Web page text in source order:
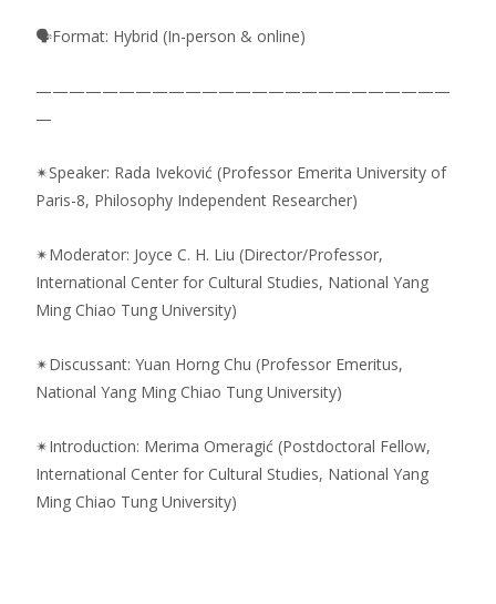
🗣️Format: Hybrid (In-person & online)
—————————————————————————
—
✴︎Speaker: Rada Iveković (Professor Emerita University of
Paris-8, Philosophy Independent Researcher)
✴︎Moderator: Joyce C. H. Liu (Director/Professor,
International Center for Cultural Studies, National Yang
Ming Chiao Tung University)
✴︎Discussant: Yuan Horng Chu (Professor Emeritus,
National Yang Ming Chiao Tung University)
✴︎Introduction: Merima Omeragić (Postdoctoral Fellow,
International Center for Cultural Studies, National Yang
Ming Chiao Tung University)